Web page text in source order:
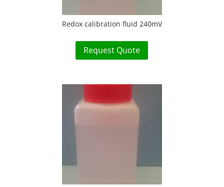
Redox calibration fluid 240mV
Request Quote